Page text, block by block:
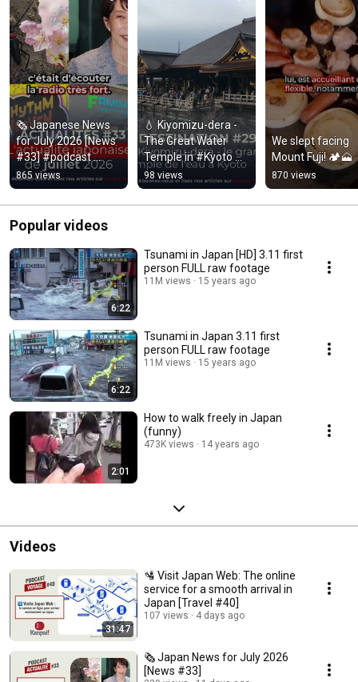
🗞️ Japanese News
for July 2026 [News
#33] #podcast
#japan
865 views
💧 Kiyomizu-dera -
The Great Water
Temple in #Kyoto
[Destination #29]
98 views
We slept facing
Mount Fuji! 🏕️🗻
870 views
Popular videos
6:22
Tsunami in Japan [HD] 3.11 first
person FULL raw footage
11M views 15 years ago
6:22
Tsunami in Japan 3.11 first
person FULL raw footage
11M views 15 years ago
2:01
How to walk freely in Japan
(funny)
473K views 14 years ago
Videos
31:47
🛂 Visit Japan Web: The online
service for a smooth arrival in
Japan [Travel #40]
107 views 4 days ago
🗞️ Japan News for July 2026
[News #33]